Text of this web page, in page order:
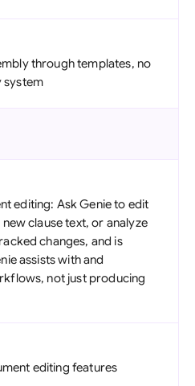
through templates, no
system
editing: Ask Genie to edit
clause text, or analyze
changes, and is
assists with and
not just producing
editing features